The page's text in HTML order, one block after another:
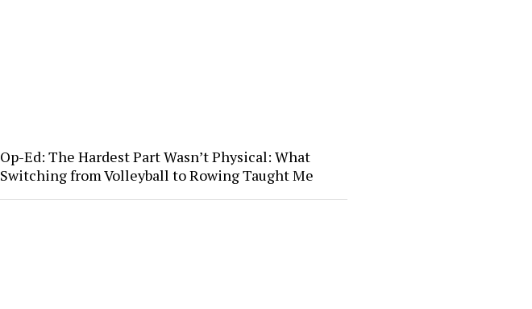
Op-Ed: The Hardest Part Wasn’t Physical: What
Switching from Volleyball to Rowing Taught Me